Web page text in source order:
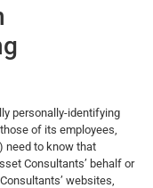
personally-identifying
of its employees,
need to know that
Consultants’ behalf or
websites,